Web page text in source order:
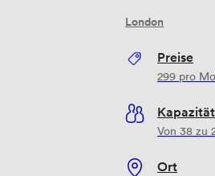
London
Preise
299 pro
Kapazität
Von 38 zu
Ort